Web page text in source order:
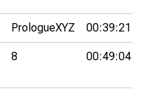
PrologueXYZ 00:39:21
8 00:49:04